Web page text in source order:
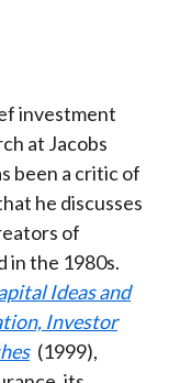
investment
at Jacobs
been a critic of
he discusses
of
in the 1980s.
Ideas and
Investor
(1999),